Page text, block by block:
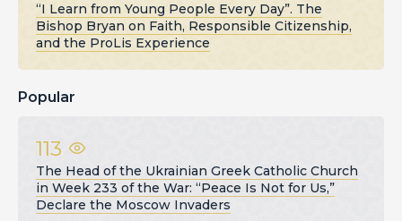
“I Learn from Young People Every Day”. The
Bishop Bryan on Faith, Responsible Citizenship,
and the ProLis Experience
Popular
113
The Head of the Ukrainian Greek Catholic Church
in Week 233 of the War: “Peace Is Not for Us,”
Declare the Moscow Invaders